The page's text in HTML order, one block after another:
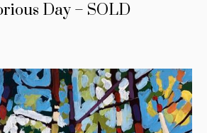
Day – SOLD